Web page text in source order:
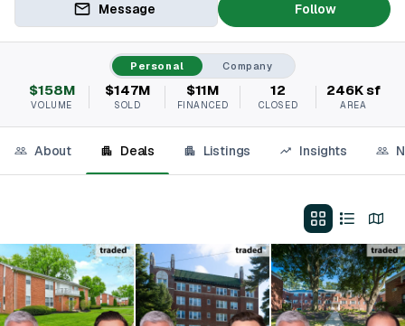
Message Follow
Personal Company
$158M
VOLUME
$147M
SOLD
$11M
FINANCED
12
CLOSED
246K sf
AREA
About Deals Listings Insights